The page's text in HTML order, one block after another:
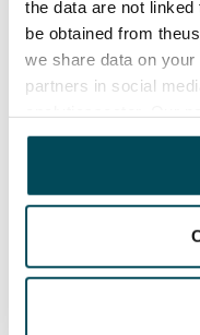
the data are not
be obtained from
we share data on
partners in social
other data that you
been collected when
No
Rent
Rent security
€0, (companies min.
Mandatory, not
€27/person/month